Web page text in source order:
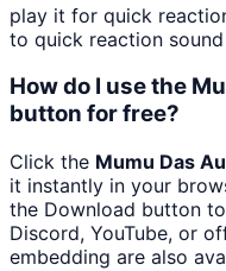
play it for quick
to quick reaction
How do I use the
button for free?
Click the Mumu Das
it instantly in your
the Download button
Discord, YouTube, or
embedding are also